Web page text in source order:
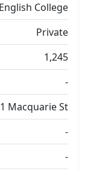
College
Private
1,245
-
Macquarie St
-
-